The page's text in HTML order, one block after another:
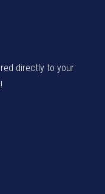
directly to your